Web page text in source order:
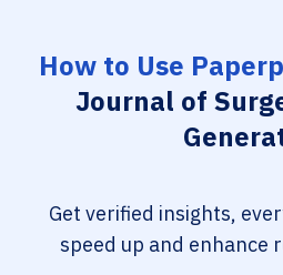
How to Use
Journal of
Get verified insights,
speed up and enhance